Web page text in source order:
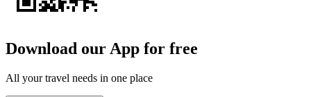
Download our App for free
All your travel needs in one place